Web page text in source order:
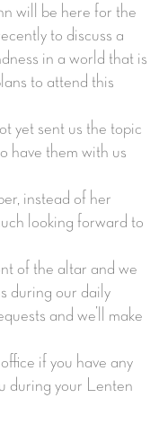
will be here for the
to discuss a
in a world that is
to attend this
yet sent us the topic
have them with us
instead of her
looking forward to
of the altar and we
during our daily
and we’ll make
if you have any
during your Lenten